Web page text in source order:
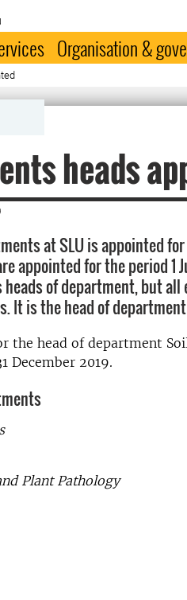
Organisation &
heads
at SLU is appointed
appointed for the period 1
heads of department, but
It is the head of
the head of department
December 2019.
Plant Pathology